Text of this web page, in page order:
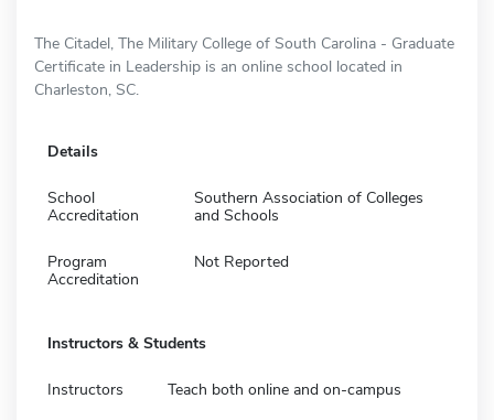
The Citadel, The Military College of South Carolina - Graduate
Certificate in Leadership is an online school located in
Charleston, SC.
Details
School
Accreditation
Southern Association of Colleges
and Schools
Program
Accreditation
Not Reported
Instructors & Students
Instructors Teach both online and on-campus